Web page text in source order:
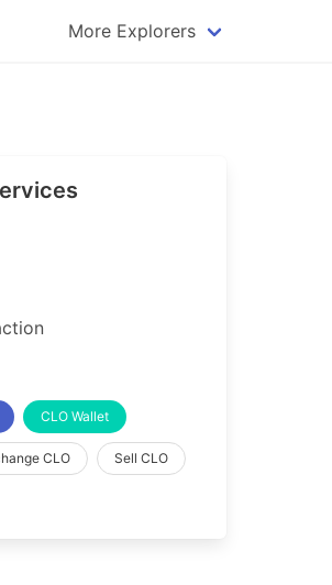
More Explorers
Qtum Explorer
CLO Wallet
CLO Sell CLO